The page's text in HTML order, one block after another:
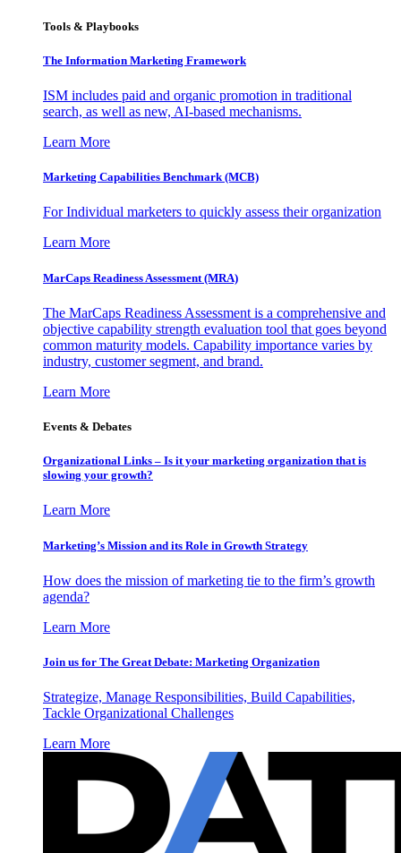
Tools & Playbooks
The Information Marketing Framework
ISM includes paid and organic promotion in traditional
search, as well as new, AI-based mechanisms.
Learn More
Marketing Capabilities Benchmark (MCB)
For Individual marketers to quickly assess their organization
Learn More
MarCaps Readiness Assessment (MRA)
The MarCaps Readiness Assessment is a comprehensive and
objective capability strength evaluation tool that goes beyond
common maturity models. Capability importance varies by
industry, customer segment, and brand.
Learn More
Events & Debates
Organizational Links – Is it your marketing organization that is
slowing your growth?
Learn More
Marketing’s Mission and its Role in Growth Strategy
How does the mission of marketing tie to the firm’s growth
agenda?
Learn More
Join us for The Great Debate: Marketing Organization
Strategize, Manage Responsibilities, Build Capabilities,
Tackle Organizational Challenges
Learn More